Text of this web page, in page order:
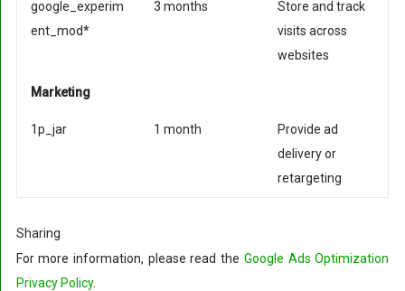
google_experim
ent_mod*
3 months
Store and track
visits across
websites
Marketing
1p_jar 1 month
Provide ad
delivery or
retargeting
Sharing
For more information, please read the Google Ads Optimization
Privacy Policy.